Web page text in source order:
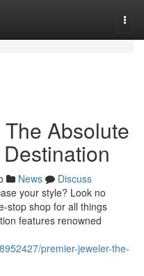
Absolute
News
Discuss
your style? Look no
stop shop for all things
features renowned
premier-jeweler-the-